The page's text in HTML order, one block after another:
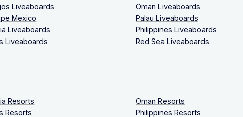
Liveaboards
Mexico
Liveaboards
Liveaboards
Oman Liveaboards
Palau Liveaboards
Philippines Liveaboards
Red Sea Liveaboards
Resorts
Resorts
Oman Resorts
Philippines Resorts